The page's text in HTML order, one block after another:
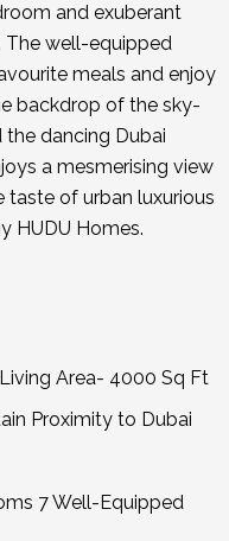
and exuberant
The well-equipped
meals and enjoy
backdrop of the sky-
the dancing Dubai
a mesmerising view
taste of urban luxurious
HUDU Homes.
Living Area- 4000 Sq Ft
Proximity to Dubai
7 Well-Equipped